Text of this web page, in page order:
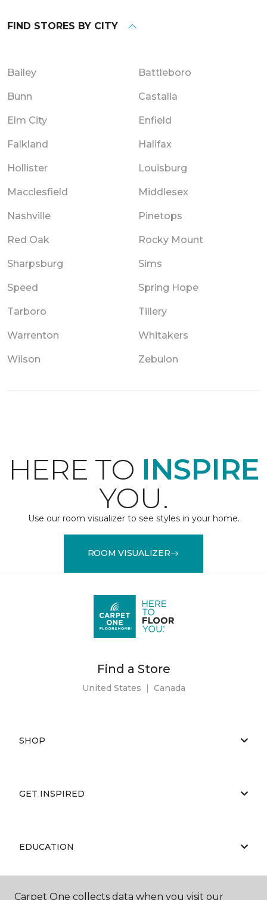
FIND STORES BY CITY
Bailey Battleboro
Bunn Castalia
Elm City Enfield
Falkland Halifax
Hollister Louisburg
Macclesfield Middlesex
Nashville Pinetops
Red Oak Rocky Mount
Sharpsburg Sims
Speed Spring Hope
Tarboro Tillery
Warrenton Whitakers
Wilson Zebulon
HERE TO INSPIRE
YOU.
Use our room visualizer to see styles in your home.
ROOM VISUALIZER
Find a Store
United States | Canada
SHOP
GET INSPIRED
EDUCATION
Carpet One collects data when you visit our